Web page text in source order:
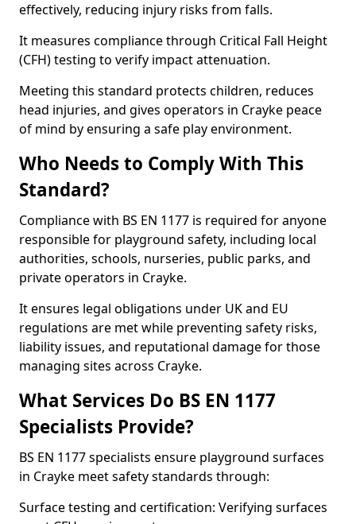
effectively, reducing injury risks from falls.
It measures compliance through Critical Fall Height
(CFH) testing to verify impact attenuation.
Meeting this standard protects children, reduces
head injuries, and gives operators in Crayke peace
of mind by ensuring a safe play environment.
Who Needs to Comply With This
Standard?
Compliance with BS EN 1177 is required for anyone
responsible for playground safety, including local
authorities, schools, nurseries, public parks, and
private operators in Crayke.
It ensures legal obligations under UK and EU
regulations are met while preventing safety risks,
liability issues, and reputational damage for those
managing sites across Crayke.
What Services Do BS EN 1177
Specialists Provide?
BS EN 1177 specialists ensure playground surfaces
in Crayke meet safety standards through:
Surface testing and certification: Verifying surfaces